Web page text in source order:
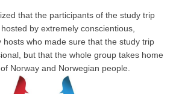
that the participants of the study trip
by extremely conscientious,
hosts who made sure that the study trip
but that the whole group takes home
Norway and Norwegian people.